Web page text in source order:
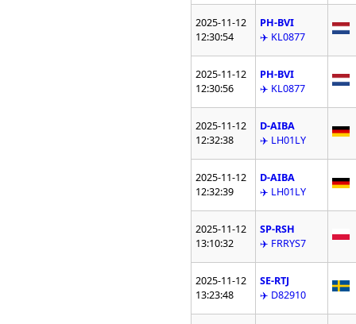
2025-11-12
12:30:54
PH-BVI
✈️ KL0877
2025-11-12
12:30:56
PH-BVI
✈️ KL0877
2025-11-12
12:32:38
D-AIBA
✈️ LH01LY
2025-11-12
12:32:39
D-AIBA
✈️ LH01LY
2025-11-12
13:10:32
SP-RSH
✈️ FRRYS7
2025-11-12
13:23:48
SE-RTJ
✈️ D82910